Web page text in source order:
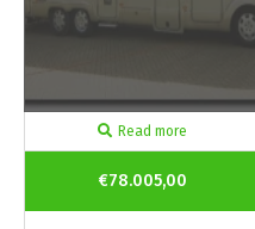
Read more
€78.005,00